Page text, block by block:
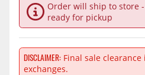
Order will ship to store
ready for pickup
DISCLAIMERFinal sale
exchanges.